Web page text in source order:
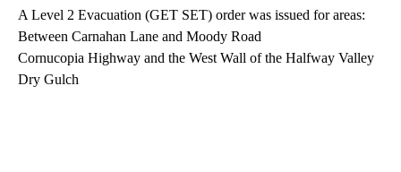
A Level 2 Evacuation (GET SET) order was issued for areas:
Between Carnahan Lane and Moody Road
Cornucopia Highway and the West Wall of the Halfway Valley
Dry Gulch